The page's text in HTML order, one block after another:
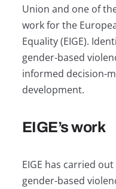
Union and one of
work for the
Equality (EIGE).
gender-based
informed decision-
development.
EIGE’s work
EIGE has carried
gender-based